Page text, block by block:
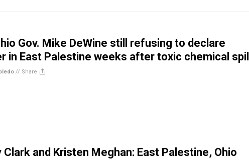
Gov. Mike DeWine still refusing to declare
in East Palestine weeks after toxic chemical
// Share
Clark and Kristen Meghan: East Palestine, Ohio